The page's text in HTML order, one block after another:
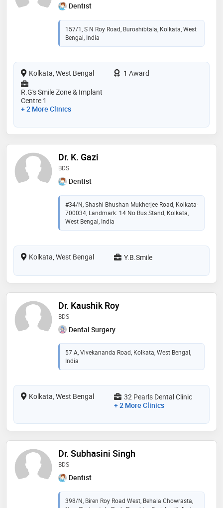
Dentist
157/1, S N Roy Road, Buroshibtala, Kolkata, West
Bengal, India
Kolkata, West Bengal
1 Award
R.G's Smile Zone & Implant
Centre 1
+ 2 More Clinics
Dr. K. Gazi
BDS
Dentist
#34/N, Shashi Bhushan Mukherjee Road, Kolkata-
700034, Landmark: 14 No Bus Stand, Kolkata,
West Bengal, India
Kolkata, West Bengal Y.B.Smile
Dr. Kaushik Roy
BDS
Dental Surgery
57 A, Vivekananda Road, Kolkata, West Bengal,
India
Kolkata, West Bengal
32 Pearls Dental Clinic
+ 2 More Clinics
Dr. Subhasini Singh
BDS
Dentist
398/N, Biren Roy Road West, Behala Chowrasta,